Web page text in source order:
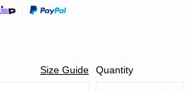
Size Guide Quantity